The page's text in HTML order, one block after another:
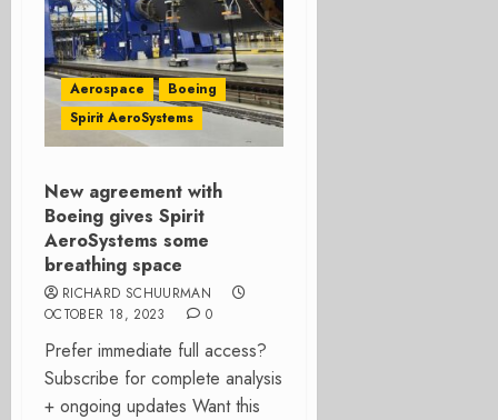
Aerospace
Boeing
Spirit AeroSystems
New agreement with
Boeing gives Spirit
AeroSystems some
breathing space
RICHARD SCHUURMAN
OCTOBER 18, 2023
0
Prefer immediate full access?
Subscribe for complete analysis
+ ongoing updates Want this